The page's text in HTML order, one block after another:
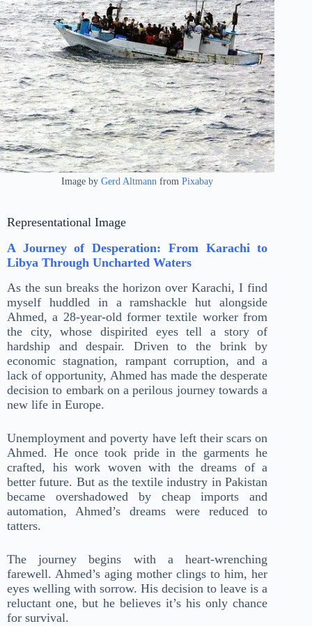
Image byGerd Altmann fromPixabay
Representational Image
A Journey of Desperation: From Karachi to
Libya Through Uncharted Waters
As the sun breaks the horizon over Karachi, I find
myself huddled in a ramshackle hut alongside
Ahmed, a 28-year-old former textile worker from
the city, whose dispirited eyes tell a story of
hardship and despair. Driven to the brink by
economic stagnation, rampant corruption, and a
lack of opportunity, Ahmed has made the desperate
decision to embark on a perilous journey towards a
new life in Europe.
Unemployment and poverty have left their scars on
Ahmed. He once took pride in the garments he
crafted, his work woven with the dreams of a
better future. But as the textile industry in Pakistan
became overshadowed by cheap imports and
automation, Ahmed’s dreams were reduced to
tatters.
The journey begins with a heart-wrenching
farewell. Ahmed’s aging mother clings to him, her
eyes welling with sorrow. His decision to leave is a
reluctant one, but he believes it’s his only chance
for survival.